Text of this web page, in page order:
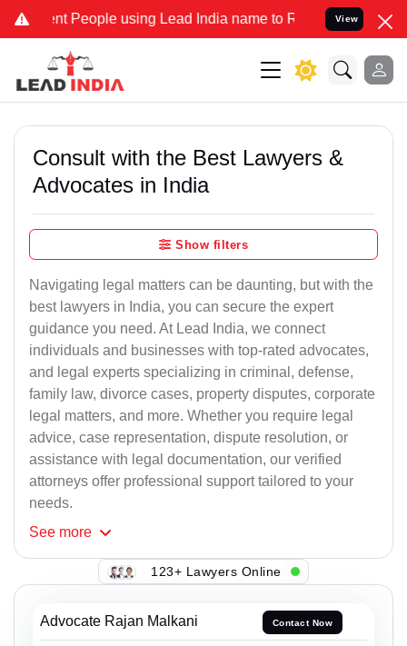
People using Lead India name to Resolve your Legal cases
View
Consult with the Best Lawyers &
Advocates in India
Show filters
Navigating legal matters can be daunting, but with the
best lawyers in India, you can secure the expert
guidance you need. At Lead India, we connect
individuals and businesses with top-rated advocates,
and legal experts specializing in criminal, defense,
family law, divorce cases, property disputes, corporate
legal matters, and more. Whether you require legal
advice, case representation, dispute resolution, or
assistance with legal documentation, our verified
attorneys offer professional support tailored to your
needs.
See more
123+ Lawyers Online
Advocate Rajan Malkani Contact Now